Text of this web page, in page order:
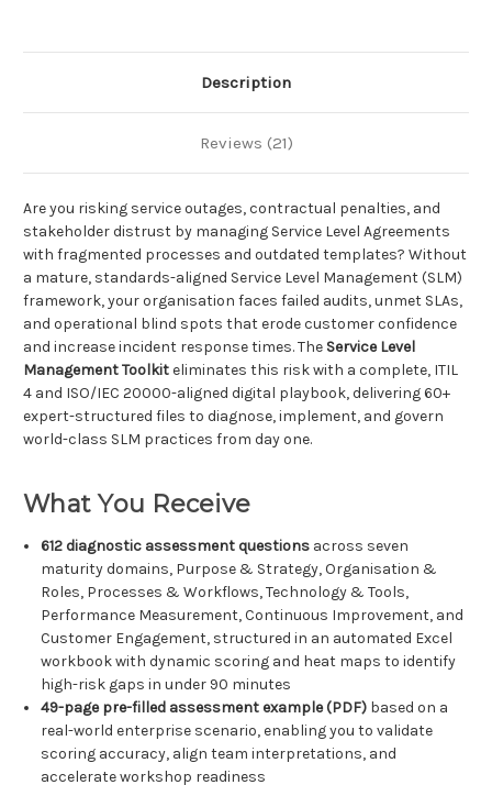
Description
Reviews (21)
Are you risking service outages, contractual penalties, and
stakeholder distrust by managing Service Level Agreements
with fragmented processes and outdated templates? Without
a mature, standards-aligned Service Level Management (SLM)
framework, your organisation faces failed audits, unmet SLAs,
and operational blind spots that erode customer confidence
and increase incident response times. The Service Level
Management Toolkiteliminates this risk with a complete, ITIL
4 and ISO/IEC 20000-aligned digital playbook, delivering 60+
expert-structured files to diagnose, implement, and govern
world-class SLM practices from day one.
What You Receive
612 diagnostic assessment questions across seven
maturity domains, Purpose & Strategy, Organisation &
Roles, Processes & Workflows, Technology & Tools,
Performance Measurement, Continuous Improvement, and
Customer Engagement, structured in an automated Excel
workbook with dynamic scoring and heat maps to identify
high-risk gaps in under 90 minutes
49-page pre-filled assessment example (PDF) based on a
real-world enterprise scenario, enabling you to validate
scoring accuracy, align team interpretations, and
accelerate workshop readiness